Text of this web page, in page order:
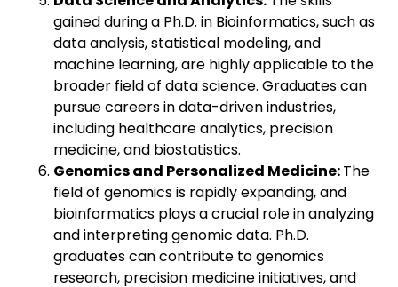
gained during a Ph.D. in Bioinformatics, such as
data analysis, statistical modeling, and
machine learning, are highly applicable to the
broader field of data science. Graduates can
pursue careers in data-driven industries,
including healthcare analytics, precision
medicine, and biostatistics.
Genomics and Personalized Medicine:The
field of genomics is rapidly expanding, and
bioinformatics plays a crucial role in analyzing
and interpreting genomic data. Ph.D.
graduates can contribute to genomics
research, precision medicine initiatives, and